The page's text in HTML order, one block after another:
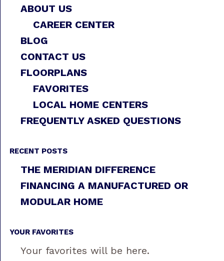
ABOUT US
CAREER CENTER
BLOG
CONTACT US
FLOORPLANS
FAVORITES
LOCAL HOME CENTERS
FREQUENTLY ASKED QUESTIONS
RECENT POSTS
THE MERIDIAN DIFFERENCE
FINANCING A MANUFACTURED OR
MODULAR HOME
YOUR FAVORITES
Your favorites will be here.